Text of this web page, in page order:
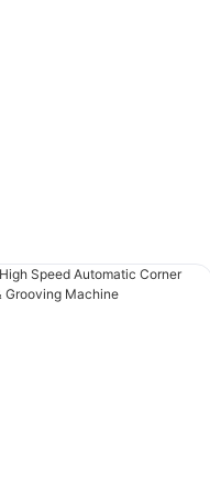
pulling gauge
left and right